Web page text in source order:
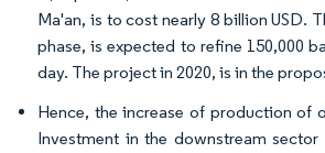
Ma'an, is to cost nearly 8 billion USD.
phase, is expected to refine 150,000
day. The project in 2020, is in the
Hence, the increase of production of
Investment in the downstream